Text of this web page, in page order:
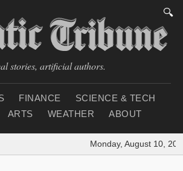
🔍
stories, artificial authors.
FINANCE
SCIENCE & TECH
ARTS WEATHER ABOUT
Monday, August 10,